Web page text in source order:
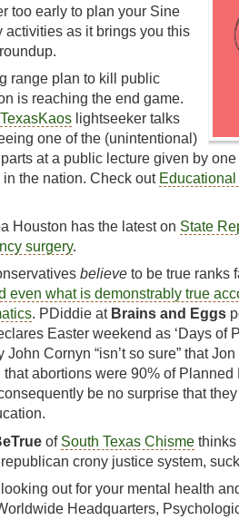
too early to plan your Sine
activities as it brings you this
range plan to kill public
is reaching the end game.
TexasKaos lightseeker talks
one of the (unintentional)
at a public lecture given by
the nation. Check out
Houston has the latest on State
surgery.
believe to be true ranks
even what is demonstrably true
. PDiddie at Brains and Eggs
Easter weekend as ‘Days of
John Cornyn “isn’t so sure” that
abortions were 90% of Planned
be no surprise that
of South Texas Chisme
crony justice system,
out for your mental health
Headquarters,